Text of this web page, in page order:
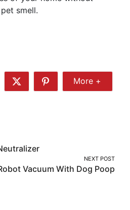
smell.
Share
Share
More
More +
NEXT POST
Vacuum With Dog Poop